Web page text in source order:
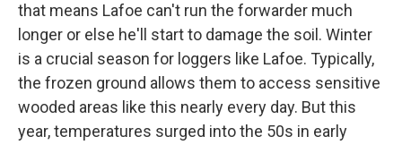
that means Lafoe can't run the forwarder much
longer or else he'll start to damage the soil. Winter
is a crucial season for loggers like Lafoe. Typically,
the frozen ground allows them to access sensitive
wooded areas like this nearly every day. But this
year, temperatures surged into the 50s in early